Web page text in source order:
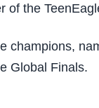
the
Global Finals.